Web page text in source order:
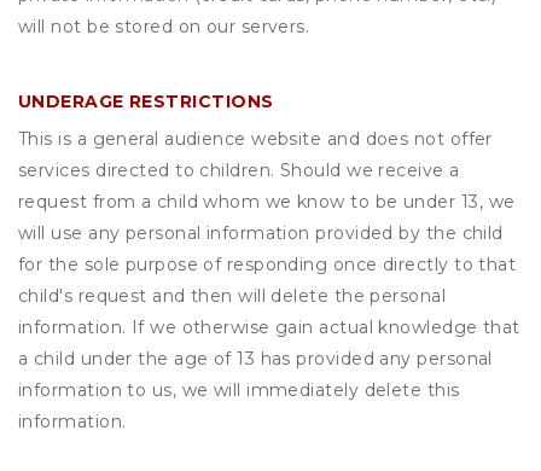
will not be stored on our servers.
UNDERAGE RESTRICTIONS
This is a general audience website and does not offer
services directed to children. Should we receive a
request from a child whom we know to be under 13, we
will use any personal information provided by the child
for the sole purpose of responding once directly to that
child's request and then will delete the personal
information. If we otherwise gain actual knowledge that
a child under the age of 13 has provided any personal
information to us, we will immediately delete this
information.